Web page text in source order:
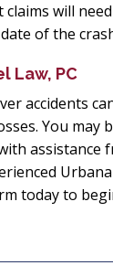
will
of the
Law, PC
accidents
You may
assistance
today to